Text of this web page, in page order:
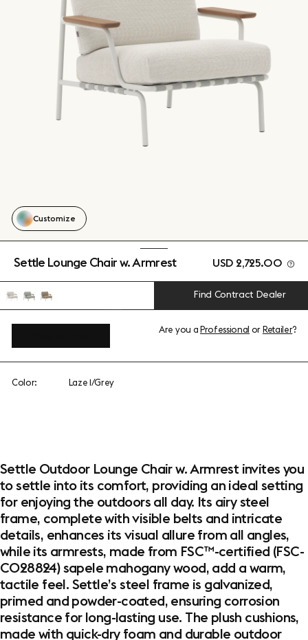
Settle Lounge Chair w. Armrest USD 2,725.00
Find Contract Dealer
Customize
Are you aProfessional orRetailer?
Color: Laze 1/Grey
Settle Outdoor Lounge Chair w. Armrest invites you
to settle into its comfort, providing an ideal setting
for enjoying the outdoors all day. Its airy steel
frame, complete with visible belts and intricate
details, enhances its visual allure from all angles,
while its armrests, made from FSC™-certified (FSC-
C028824) sapele mahogany wood, add a warm,
tactile feel. Settle’s steel frame is galvanized,
primed and powder-coated, ensuring corrosion
resistance for long-lasting use. The plush cushions,
made with quick-dry foam and durable outdoor